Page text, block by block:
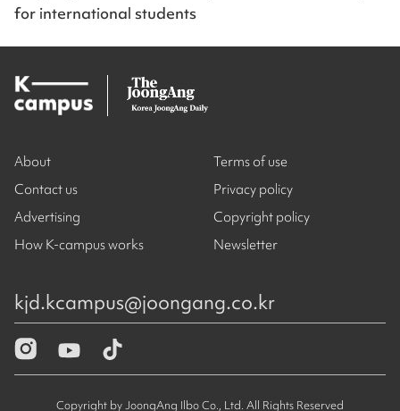
for international students
About
Contact us
Advertising
How K-campus works
Terms of use
Privacy policy
Copyright policy
Newsletter
kjd.kcampus@joongang.co.kr
Copyright by JoongAng Ilbo Co., Ltd. All Rights Reserved